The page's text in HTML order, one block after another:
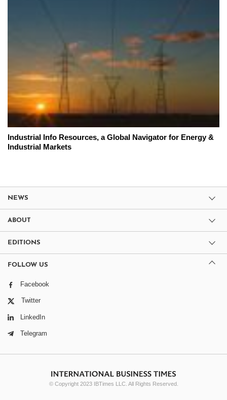
Industrial Info Resources, a Global Navigator for Energy &
Industrial Markets
NEWS
ABOUT
EDITIONS
FOLLOW US
Facebook
Twitter
LinkedIn
Telegram
© Copyright 2023 IBTimes LLC. All Rights Reserved.